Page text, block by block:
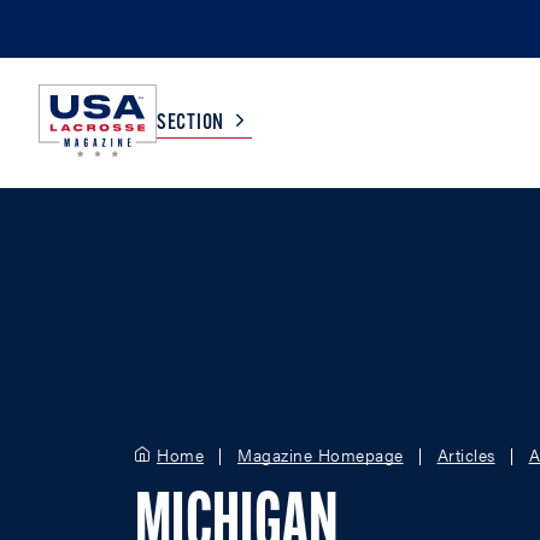
SECTION
Home Magazine Homepage Articles